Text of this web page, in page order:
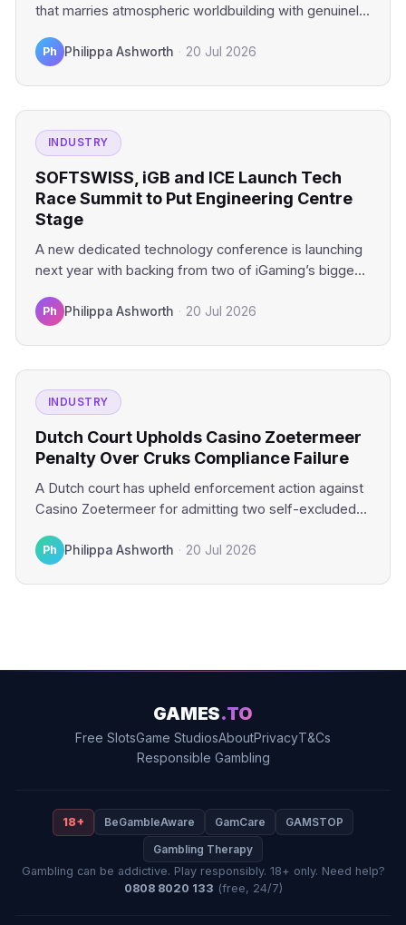
that marries atmospheric worldbuilding with genuinely
Ph Philippa Ashworth · 20 Jul 2026
INDUSTRY
SOFTSWISS, iGB and ICE Launch Tech
Race Summit to Put Engineering Centre
Stage
A new dedicated technology conference is launching
next year with backing from two of iGaming’s biggest
Ph Philippa Ashworth · 20 Jul 2026
INDUSTRY
Dutch Court Upholds Casino Zoetermeer
Penalty Over Cruks Compliance Failure
A Dutch court has upheld enforcement action against
Casino Zoetermeer for admitting two self-excluded
Ph Philippa Ashworth · 20 Jul 2026
GAMES.TO
Free SlotsGame StudiosAboutPrivacyT&Cs
Responsible Gambling
18+ BeGambleAware GamCare
GAMSTOP
Gambling Therapy
Gambling can be addictive. Play responsibly. 18+ only. Need help?
0808 8020 133 (free, 24/7)